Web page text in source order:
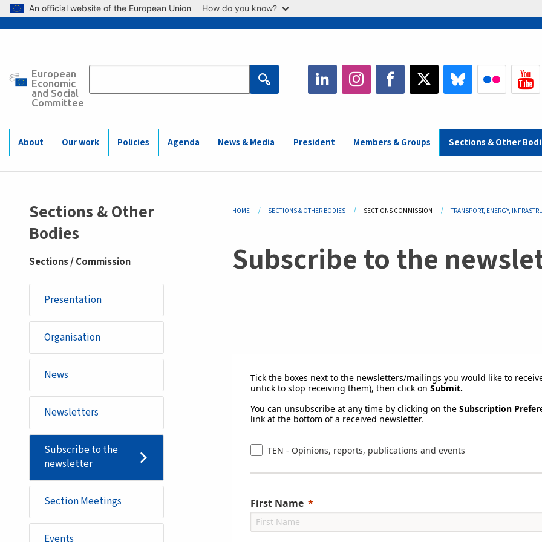
Skip to main content
An official website of the European Union How do you know?
European
Economic
and Social
Committee Main
(Mobile)
About Our work Policies Agenda News & Media President Members & Groups Sections & Other
Sidemenu
-
section
Sections & Other
Bodies
Sections / Commission
Presentation
Organisation
News
Newsletters
Subscribe to the
newsletter
Section Meetings
Breadcrumb
HOME SECTIONS & OTHER BODIES SECTIONS COMMISSION TRANSPORT, ENERGY,
Subscribe to the
Tick the boxes next to the newsletters/mailings you would like to
untick to stop receiving them), then click on Submit.
You can unsubscribe at any time by clicking on the Subscription
link at the bottom of a received newsletter.
TEN - Opinions, reports, publications and events
First Name